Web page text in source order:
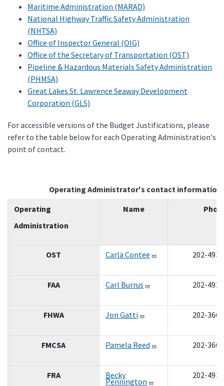
Maritime Administration (MARAD)
National Highway Traffic Safety Administration
(NHTSA)
Office of Inspector General (OIG)
Office of the Secretary of Transportation (OST)
Pipeline & Hazardous Materials Safety Administration
(PHMSA)
Great Lakes St. Lawrence Seaway Development
Corporation (GLS)
For accessible versions of the Budget Justifications, please
refer to the table below for each Operating Administration's
point of contact.
Operating Administrator's contact information
Operating
Administration
Name
OST Carla Contee 202-493-
FAA Carl Burrus 202-493-
FHWA Jon Gatti 202-366-
FMCSA Pamela Reed 202-366-
FRA Becky
Pennington
202-493-